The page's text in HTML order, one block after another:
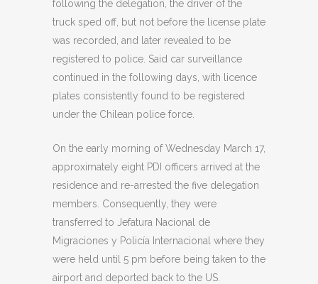
following the delegation, the driver of the
truck sped off, but not before the license plate
was recorded, and later revealed to be
registered to police. Said car surveillance
continued in the following days, with licence
plates consistently found to be registered
under the Chilean police force.
On the early morning of Wednesday March 17,
approximately eight PDI officers arrived at the
residence and re-arrested the five delegation
members. Consequently, they were
transferred to Jefatura Nacional de
Migraciones y Policía Internacional where they
were held until 5 pm before being taken to the
airport and deported back to the US.